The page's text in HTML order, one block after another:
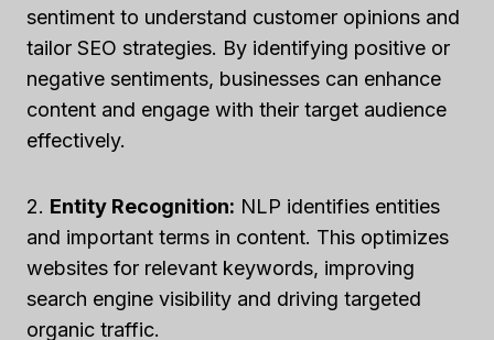
sentiment to understand customer opinions and
tailor SEO strategies. By identifying positive or
negative sentiments, businesses can enhance
content and engage with their target audience
effectively.
2. Entity Recognition: NLP identifies entities
and important terms in content. This optimizes
websites for relevant keywords, improving
search engine visibility and driving targeted
organic traffic.